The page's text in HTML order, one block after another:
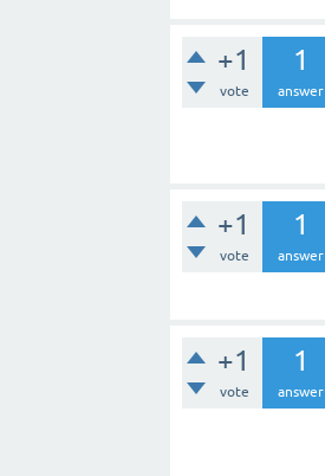
+1
vote
1
answer
+1
vote
1
answer
+1
vote
1
answer